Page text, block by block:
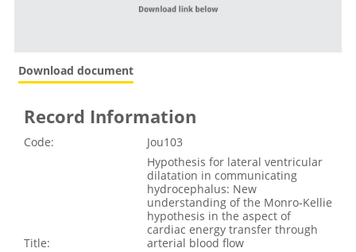
Download document
Record Information
Code: Jou103
Title:
Hypothesis for lateral ventricular
dilatation in communicating
hydrocephalus: New
understanding of the Monro-Kellie
hypothesis in the aspect of
cardiac energy transfer through
arterial blood flow